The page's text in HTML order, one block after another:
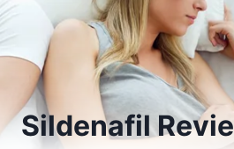
Sildenafil